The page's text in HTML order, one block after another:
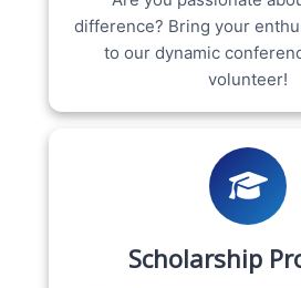
difference? Bring your
to our dynamic
volunteer!
Scholarship